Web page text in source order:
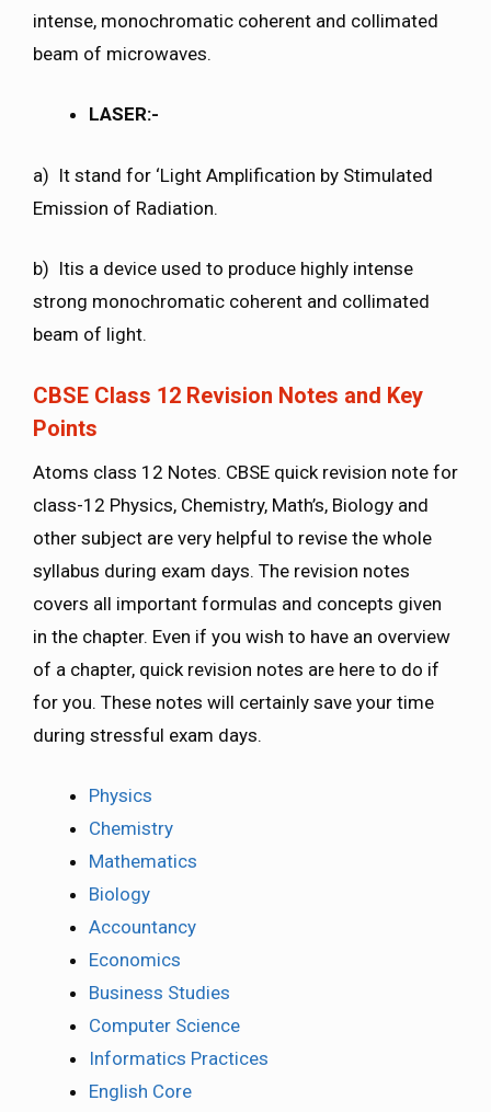
intense, monochromatic coherent and collimated
beam of microwaves.
LASER:-
a) It stand for ‘Light Amplification by Stimulated
Emission of Radiation.
b) Itis a device used to produce highly intense
strong monochromatic coherent and collimated
beam of light.
CBSE Class 12 Revision Notes and Key
Points
Atoms class 12 Notes. CBSE quick revision note for
class-12 Physics, Chemistry, Math’s, Biology and
other subject are very helpful to revise the whole
syllabus during exam days. The revision notes
covers all important formulas and concepts given
in the chapter. Even if you wish to have an overview
of a chapter, quick revision notes are here to do if
for you. These notes will certainly save your time
during stressful exam days.
Physics
Chemistry
Mathematics
Biology
Accountancy
Economics
Business Studies
Computer Science
Informatics Practices
English Core